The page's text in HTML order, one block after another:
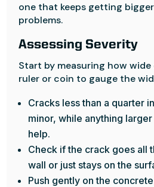
one that keeps getting
problems.
Assessing Severity
Start by measuring how wide
ruler or coin to gauge the
Cracks less than a quarter
minor, while anything
help.
Check if the crack goes all
wall or just stays on the
Push gently on the